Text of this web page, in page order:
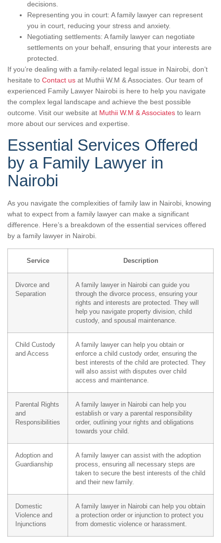
decisions.
Representing you in court: A family lawyer can represent
you in court, reducing your stress and anxiety.
Negotiating settlements: A family lawyer can negotiate
settlements on your behalf, ensuring that your interests are
protected.
If you’re dealing with a family-related legal issue in Nairobi, don’t
hesitate to Contact us at Muthii W.M & Associates. Our team of
experienced Family Lawyer Nairobi is here to help you navigate
the complex legal landscape and achieve the best possible
outcome. Visit our website at Muthii W.M & Associates to learn
more about our services and expertise.
Essential Services Offered
by a Family Lawyer in
Nairobi
As you navigate the complexities of family law in Nairobi, knowing
what to expect from a family lawyer can make a significant
difference. Here’s a breakdown of the essential services offered
by a family lawyer in Nairobi.
Service Description
Divorce and
Separation
A family lawyer in Nairobi can guide you
through the divorce process, ensuring your
rights and interests are protected. They will
help you navigate property division, child
custody, and spousal maintenance.
Child Custody
and Access
A family lawyer can help you obtain or
enforce a child custody order, ensuring the
best interests of the child are protected. They
will also assist with disputes over child
access and maintenance.
Parental Rights
and
Responsibilities
A family lawyer in Nairobi can help you
establish or vary a parental responsibility
order, outlining your rights and obligations
towards your child.
Adoption and
Guardianship
A family lawyer can assist with the adoption
process, ensuring all necessary steps are
taken to secure the best interests of the child
and their new family.
Domestic
Violence and
Injunctions
A family lawyer in Nairobi can help you obtain
a protection order or injunction to protect you
from domestic violence or harassment.